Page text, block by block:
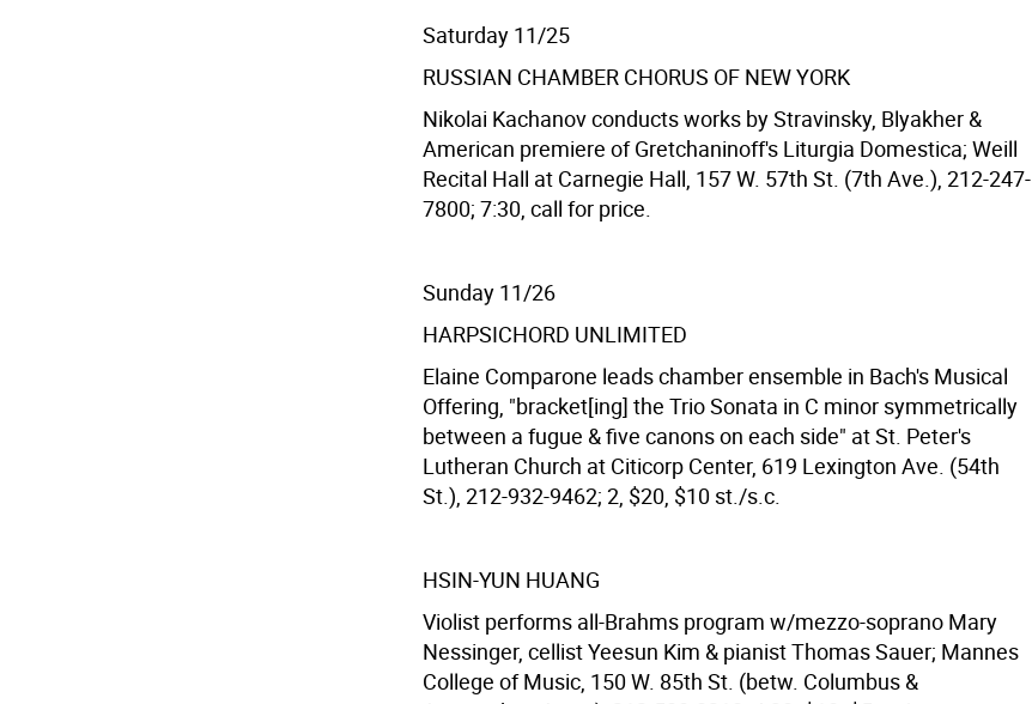
Saturday 11/25
RUSSIAN CHAMBER CHORUS OF NEW YORK
Nikolai Kachanov conducts works by Stravinsky, Blyakher &
American premiere of Gretchaninoff's Liturgia Domestica; Weill
Recital Hall at Carnegie Hall, 157 W. 57th St. (7th Ave.), 212-247-
7800; 7:30, call for price.
Sunday 11/26
HARPSICHORD UNLIMITED
Elaine Comparone leads chamber ensemble in Bach's Musical
Offering, "bracket[ing] the Trio Sonata in C minor symmetrically
between a fugue & five canons on each side" at St. Peter's
Lutheran Church at Citicorp Center, 619 Lexington Ave. (54th
St.), 212-932-9462; 2, $20, $10 st./s.c.
HSIN-YUN HUANG
Violist performs all-Brahms program w/mezzo-soprano Mary
Nessinger, cellist Yeesun Kim & pianist Thomas Sauer; Mannes
College of Music, 150 W. 85th St. (betw. Columbus &